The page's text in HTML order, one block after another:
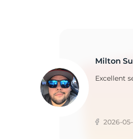
Milton
Excellent
2026-